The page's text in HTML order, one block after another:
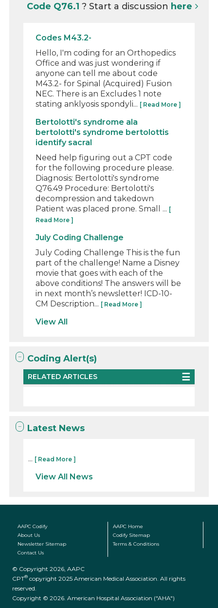
Code Q76.1? Start a discussion here
Codes M43.2-
Hello, I'm coding for an Orthopedics
Office and was just wondering if
anyone can tell me about code
M43.2- for Spinal (Acquired) Fusion
NEC. There is an Excludes 1 note
stating anklyosis spondyli... [ Read More ]
Bertolotti's syndrome ala
bertolotti's syndrome bertolottis
identify sacral
Need help figuring out a CPT code
for the following procedure please.
Diagnosis: Bertolotti's syndrome
Q76.49 Procedure: Bertolotti's
decompression and takedown
Patient was placed prone. Small ... [
Read More ]
July Coding Challenge
July Coding Challenge This is the fun
part of the challenge! Name a Disney
movie that goes with each of the
above conditions! The answers will be
in next month’s newsletter! ICD-10-
CM Description... [ Read More ]
View All
Coding Alert(s)
RELATED ARTICLES
Latest News
... [ Read More ]
View All News
AAPC Codify
AAPC Home
About Us
Codify Sitemap
Newsletter Sitemap
Terms & Conditions
Contact Us
© Copyright 2026, AAPC
CPT® copyright 2025 American Medical Association. All rights
reserved.
Copyright © 2026. American Hospital Association ("AHA")